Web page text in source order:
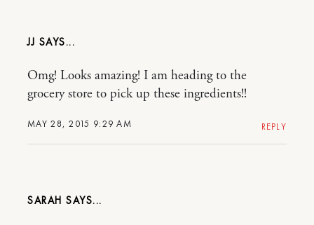
JJ
MAY 28, 2015 9:29 AM
Omg! Looks amazing! I am heading to the
grocery store to pick up these ingredients!!
REPLY
SARAH